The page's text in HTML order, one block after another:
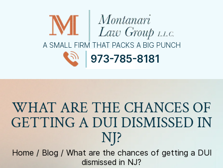
A SMALL FIRM THAT PACKS A BIG PUNCH
973-785-8181
WHAT ARE THE CHANCES OF
GETTING A DUI DISMISSED IN
NJ?
Home / Blog / What are the chances of getting a DUI
dismissed in NJ?